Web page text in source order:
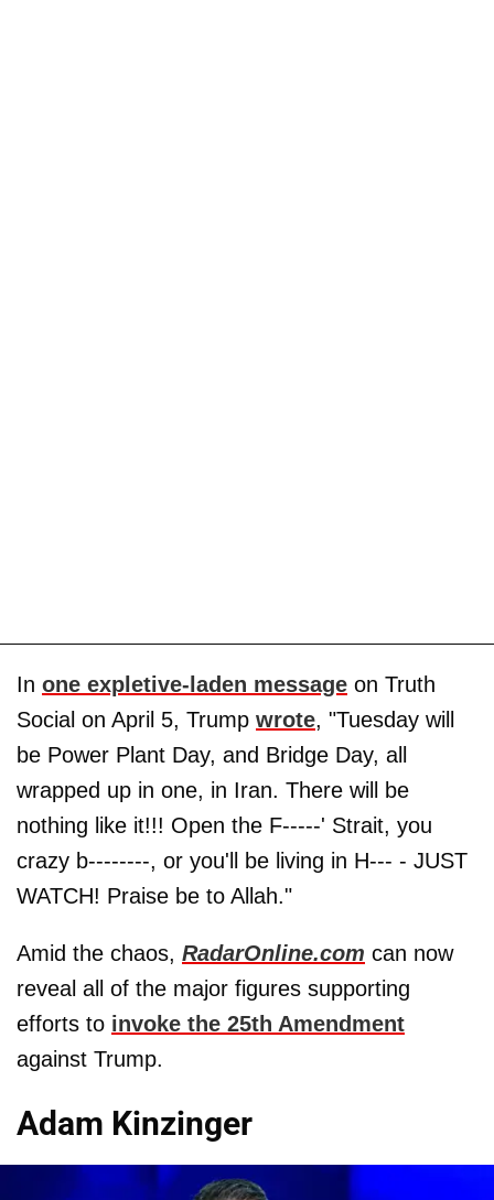
In one expletive-laden message on Truth
Social on April 5, Trump wrote, "Tuesday will
be Power Plant Day, and Bridge Day, all
wrapped up in one, in Iran. There will be
nothing like it!!! Open the F-----' Strait, you
crazy b--------, or you'll be living in H--- - JUST
WATCH! Praise be to Allah."
Amid the chaos, RadarOnline.com can now
reveal all of the major figures supporting
efforts to invoke the 25th Amendment
against Trump.
Adam Kinzinger